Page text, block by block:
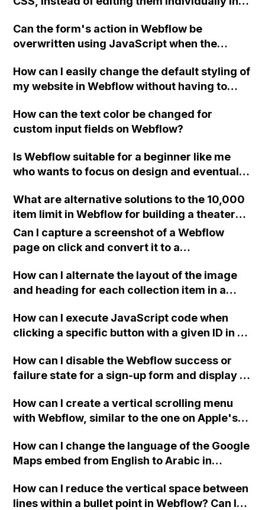
to the backend? I want to be able to moderate
the CMS?
Can the form's action in Webflow be
overwritten using JavaScript when the
"405 Not Allowed" error?
How can I easily change the default styling of
my website in Webflow without having to
change the default font through CSS or with
custom code in the head?
How can the text color be changed for
custom input fields on Webflow?
Is Webflow suitable for a beginner like me
who wants to focus on design and eventually
Should I prioritize learning Wordpress or
focus on Webflow? Is it worth moving a
business website from Weebly to Webflow
for better design and features? Do I need to
and are there alternatives for learning it?
What are alternative solutions to the 10,000
item limit in Webflow for building a theater
website with multiple shows, performances,
and characters?
Can I capture a screenshot of a Webflow
page on click and convert it to a
How can I alternate the layout of the image
and heading for each collection item in a
How can I execute JavaScript code when
clicking a specific button with a given ID in a
How can I disable the Webflow success or
failure state for a sign-up form and display a
Webflow form submit state?
How can I create a vertical scrolling menu
with Webflow, similar to the one on Apple's
when the menu doesn't fit on one screen?
How can I change the language of the Google
Maps embed from English to Arabic in
How can I reduce the vertical space between
lines within a bullet point in Webflow? Can I